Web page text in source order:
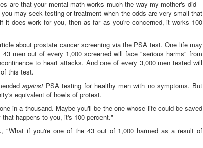
are that your mental math works much the way my mother's did --
may seek testing or treatment when the odds are very small that
does work for you, then as far as you're concerned, it works 100
about prostate cancer screening via the PSA test. One life may
men out of every 1,000 screened will face "serious harms" from
to heart attacks. And one of every 3,000 men tested will
this test.
againstPSA testing for healthy men with no symptoms. But
equivalent of howls of protest.
in a thousand. Maybe you'll be the one whose life could be saved
happens to you, it's 100 percent."
"What if you're one of the 43 out of 1,000 harmed as a result of